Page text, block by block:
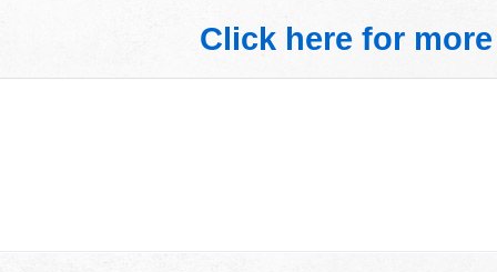
Click here for